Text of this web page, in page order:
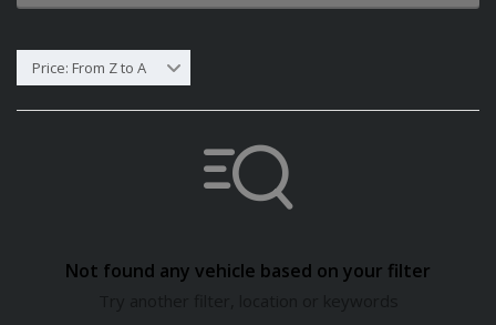
Price: From Z to A
Not found any vehicle based on your filter